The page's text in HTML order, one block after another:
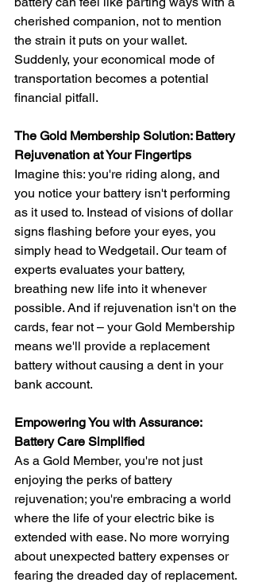
cherished companion, not to mention
the strain it puts on your wallet.
Suddenly, your economical mode of
transportation becomes a potential
financial pitfall.
The Gold Membership Solution: Battery
Rejuvenation at Your Fingertips
Imagine this: you're riding along, and
you notice your battery isn't performing
as it used to. Instead of visions of dollar
signs flashing before your eyes, you
simply head to Wedgetail. Our team of
experts evaluates your battery,
breathing new life into it whenever
possible. And if rejuvenation isn't on the
cards, fear not – your Gold Membership
means we'll provide a replacement
battery without causing a dent in your
bank account.
Empowering You with Assurance:
Battery Care Simplified
As a Gold Member, you're not just
enjoying the perks of battery
rejuvenation; you're embracing a world
where the life of your electric bike is
extended with ease. No more worrying
about unexpected battery expenses or
fearing the dreaded day of replacement.